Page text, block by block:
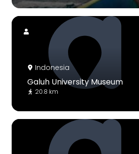
Indonesia
Galuh University Museum
20.8 km